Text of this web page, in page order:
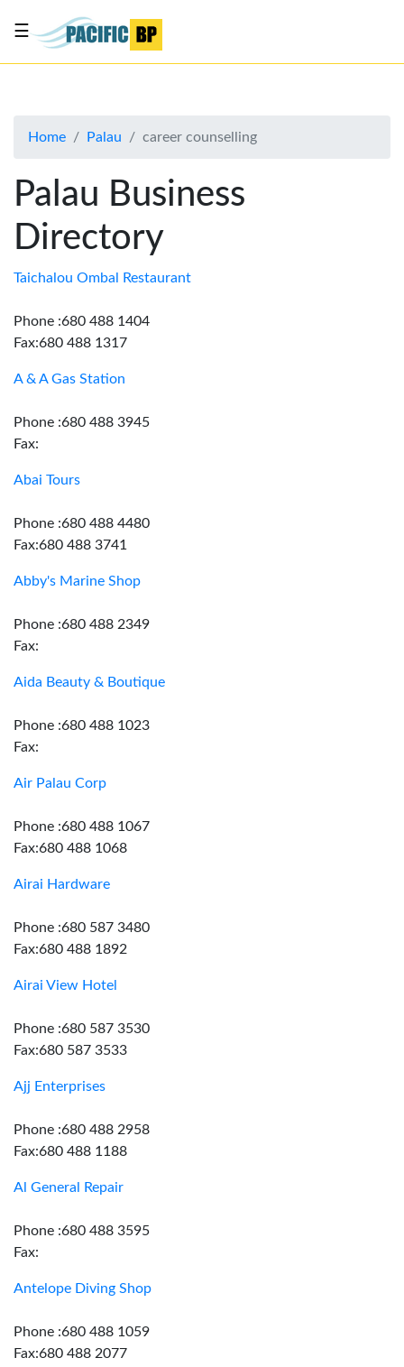
About
Advertise
Contact
Us
☰
Home Palau career counselling
Palau Business
Directory
Taichalou Ombal Restaurant
Phone :680 488 1404
Fax:680 488 1317
A & A Gas Station
Phone :680 488 3945
Fax:
Abai Tours
Phone :680 488 4480
Fax:680 488 3741
Abby's Marine Shop
Phone :680 488 2349
Fax:
Aida Beauty & Boutique
Phone :680 488 1023
Fax:
Air Palau Corp
Phone :680 488 1067
Fax:680 488 1068
Airai Hardware
Phone :680 587 3480
Fax:680 488 1892
Airai View Hotel
Phone :680 587 3530
Fax:680 587 3533
Ajj Enterprises
Phone :680 488 2958
Fax:680 488 1188
Al General Repair
Phone :680 488 3595
Fax:
Antelope Diving Shop
Phone :680 488 1059
Fax:680 488 2077